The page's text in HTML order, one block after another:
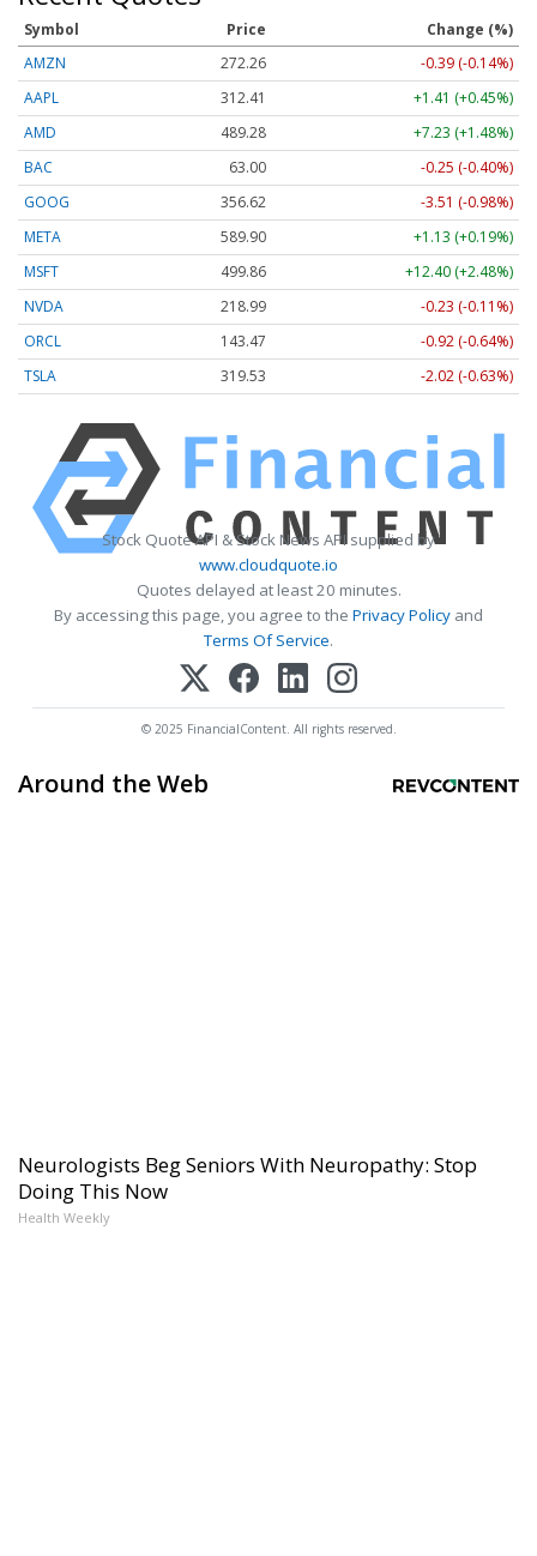
Symbol Price
Change (%)
AMZN
272.26
-0.39 (-0.14%)
AAPL
312.41
+1.41 (+0.45%)
AMD
489.28
+7.23 (+1.48%)
BAC
63.00
-0.25 (-0.40%)
GOOG
356.62
-3.51 (-0.98%)
META
589.90
+1.13 (+0.19%)
MSFT
499.86
+12.40 (+2.48%)
NVDA
218.99
-0.23 (-0.11%)
ORCL
143.47
-0.92 (-0.64%)
TSLA
319.53 -2.02 (-0.63%)
Stock Quote API & Stock News API supplied by
www.cloudquote.io
Quotes delayed at least 20 minutes.
By accessing this page, you agree to the Privacy Policy and
Terms Of Service.
© 2025 FinancialContent. All rights reserved.
Around the Web
Neurologists Beg Seniors With Neuropathy: Stop
Doing This Now
Health Weekly